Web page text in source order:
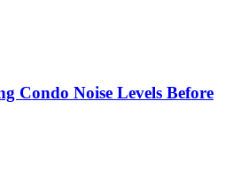
Condo Noise Levels Before